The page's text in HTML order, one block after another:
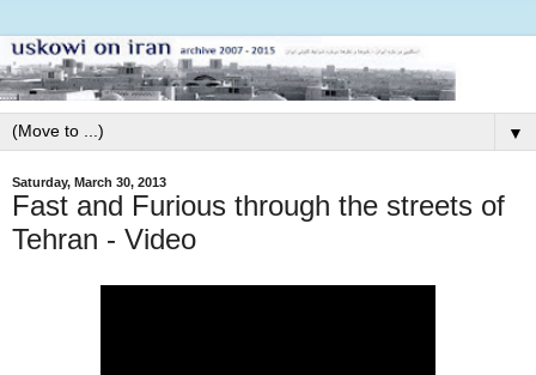
▼
Saturday, March 30, 2013
Fast and Furious through the streets of
Tehran - Video